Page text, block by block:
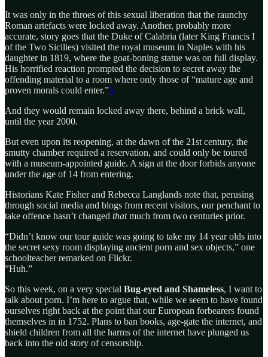
It was only in the throes of this sexual liberation that the raunchy
Roman artefacts were locked away. Another, probably more
accurate, story goes that the Duke of Calabria (later King Francis I
of the Two Sicilies) visited the royal museum in Naples with his
daughter in 1819, where the goat-boning statue was on full display.
His horrified reaction prompted the decision to secret away the
offending material to a room where only those of “mature age and
proven morals could enter.”5
And they would remain locked away there, behind a brick wall,
until the year 2000.
But even upon its reopening, at the dawn of the 21st century, the
smutty chamber required a reservation, and could only be toured
with a museum-appointed guide. A sign at the door forbids anyone
under the age of 14 from entering.
Historians Kate Fisher and Rebecca Langlands note that, perusing
through social media and blogs from recent visitors, our penchant to
take offence hasn’t changed thatmuch from two centuries prior.
“Didn’t know our tour guide was going to take my 14 year olds into
the secret sexy room displaying ancient porn and sex objects,” one
schoolteacher remarked on Flickr.
”Huh.”
So this week, on a very special Bug-eyed and Shameless, I want to
talk about porn. I’m here to argue that, while we seem to have found
ourselves right back at the point that our European forbearers found
themselves in in 1752. Plans to ban books, age-gate the internet, and
shield children from all the harms of the internet have plunged us
back into the old story of censorship.